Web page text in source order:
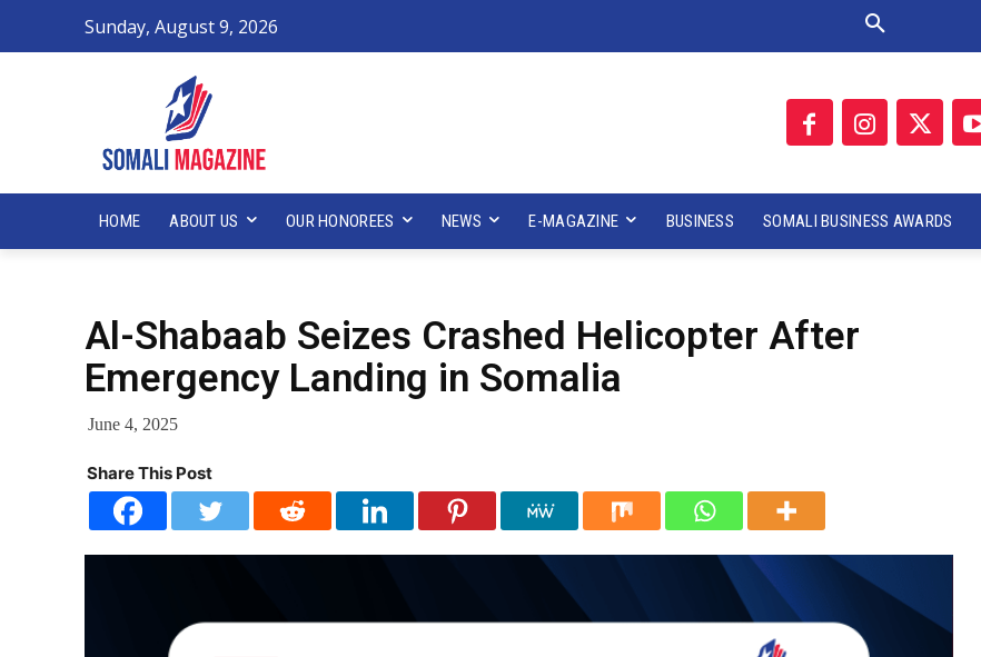
Sunday, August 9, 2026
HOME ABOUT US OUR HONOREES NEWS E-MAGAZINE BUSINESS SOMALI BUSINESS AWARDS
Al-Shabaab Seizes Crashed Helicopter After
Emergency Landing in Somalia
June 4, 2025
Share This Post